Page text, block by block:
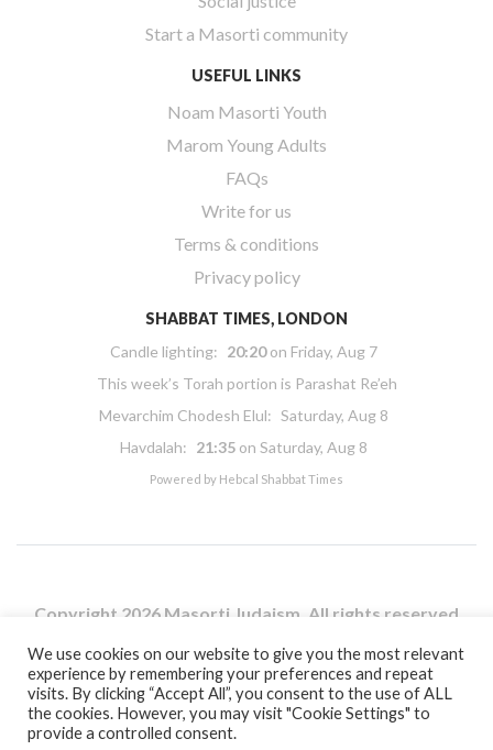
Start a Masorti community
USEFUL LINKS
Noam Masorti Youth
Marom Young Adults
FAQs
Write for us
Terms & conditions
Privacy policy
SHABBAT TIMES, LONDON
Candle lighting: 20:20on Friday, Aug 7
This week’s Torah portion is Parashat Re’eh
Mevarchim Chodesh Elul: Saturday, Aug 8
Havdalah: 21:35 on Saturday, Aug 8
Powered by Hebcal Shabbat Times
Copyright 2026 Masorti Judaism. All rights reserved
Masorti Judaism is a registered UK charity No. 1117590
We use cookies on our website to give you the most relevant
experience by remembering your preferences and repeat
visits. By clicking “Accept All”, you consent to the use of ALL
the cookies. However, you may visit "Cookie Settings" to
provide a controlled consent.